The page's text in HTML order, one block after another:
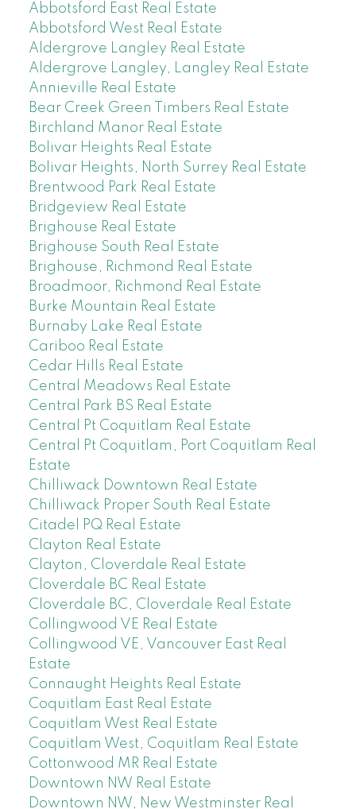
Abbotsford East Real Estate
Abbotsford West Real Estate
Aldergrove Langley Real Estate
Aldergrove Langley, Langley Real Estate
Annieville Real Estate
Bear Creek Green Timbers Real Estate
Birchland Manor Real Estate
Bolivar Heights Real Estate
Bolivar Heights, North Surrey Real Estate
Brentwood Park Real Estate
Bridgeview Real Estate
Brighouse Real Estate
Brighouse South Real Estate
Brighouse, Richmond Real Estate
Broadmoor, Richmond Real Estate
Burke Mountain Real Estate
Burnaby Lake Real Estate
Cariboo Real Estate
Cedar Hills Real Estate
Central Meadows Real Estate
Central Park BS Real Estate
Central Pt Coquitlam Real Estate
Central Pt Coquitlam, Port Coquitlam Real
Estate
Chilliwack Downtown Real Estate
Chilliwack Proper South Real Estate
Citadel PQ Real Estate
Clayton Real Estate
Clayton, Cloverdale Real Estate
Cloverdale BC Real Estate
Cloverdale BC, Cloverdale Real Estate
Collingwood VE Real Estate
Collingwood VE, Vancouver East Real
Estate
Connaught Heights Real Estate
Coquitlam East Real Estate
Coquitlam West Real Estate
Coquitlam West, Coquitlam Real Estate
Cottonwood MR Real Estate
Downtown NW Real Estate
Downtown NW, New Westminster Real